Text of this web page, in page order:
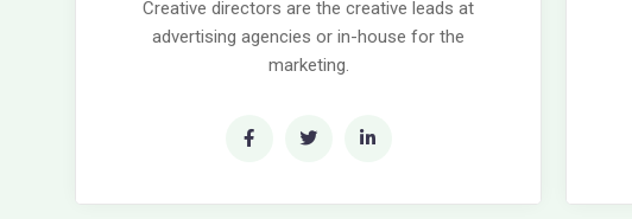
Creative directors are the creative leads at
advertising agencies or in-house for the
marketing.